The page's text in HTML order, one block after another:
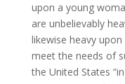
upon a young
are unbelievably
likewise heavy
meet the needs of
the United States